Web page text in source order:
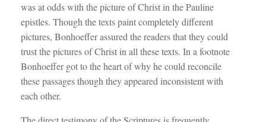
was at odds with the picture of Christ in the Pauline
epistles. Though the texts paint completely different
pictures, Bonhoeffer assured the readers that they could
trust the pictures of Christ in all these texts. In a footnote
Bonhoeffer got to the heart of why he could reconcile
these passages though they appeared inconsistent with
each other.